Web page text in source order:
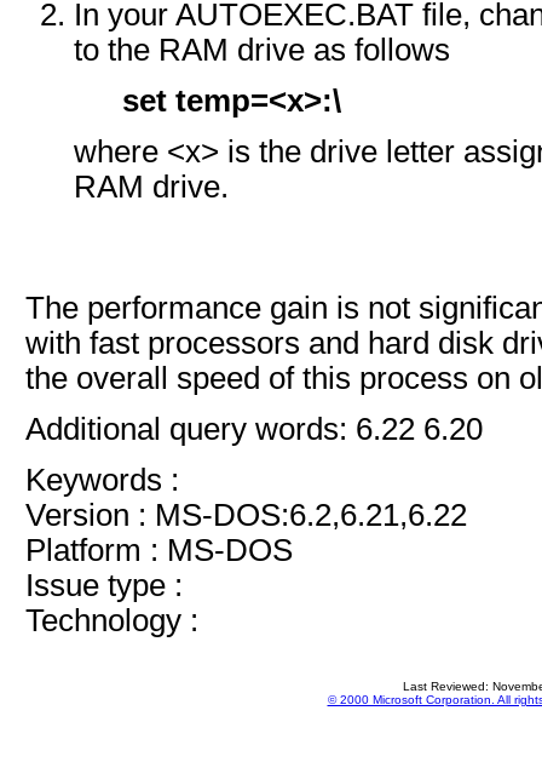
In your AUTOEXEC.BAT file,
to the RAM drive as follows
set temp=<x>:\
where <x> is the drive letter
RAM drive.
The performance gain is not
with fast processors and hard disk
the overall speed of this process on
Additional query words: 6.22 6.20
Keywords :
Version : MS-DOS:6.2,6.21,6.22
Platform : MS-DOS
Issue type :
Technology :
Last Reviewed:
© 2000 Microsoft Corporation. All